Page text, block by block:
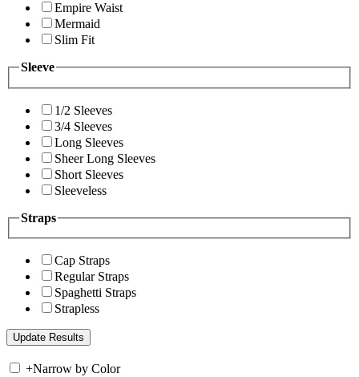
Empire Waist
Mermaid
Slim Fit
Sleeve
1/2 Sleeves
3/4 Sleeves
Long Sleeves
Sheer Long Sleeves
Short Sleeves
Sleeveless
Straps
Cap Straps
Regular Straps
Spaghetti Straps
Strapless
+Narrow by Color